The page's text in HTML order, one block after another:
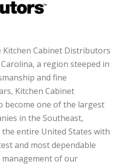
Kitchen Cabinet Distributors
a region steeped in
and fine
Kitchen Cabinet
become one of the largest
in the Southeast,
entire United States with
and most dependable
management of our